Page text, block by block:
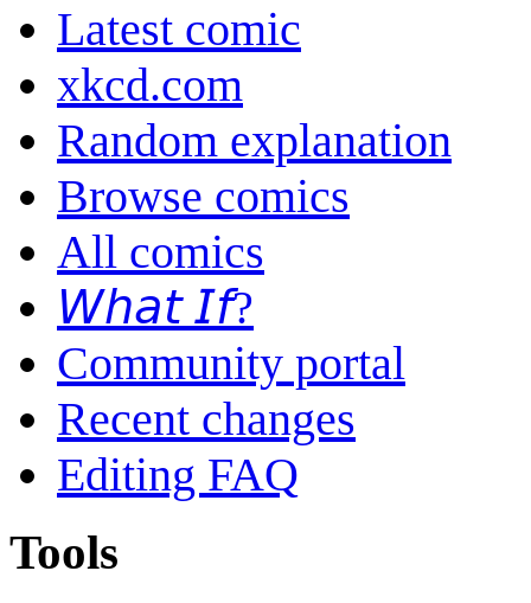
Latest comic
xkcd.com
Random explanation
Browse comics
All comics
𝘞𝘩𝘢𝘵 𝘐𝘧?
Community portal
Recent changes
Editing FAQ
Tools